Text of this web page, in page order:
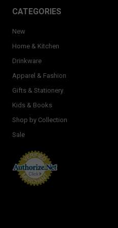
CATEGORIES
New
Home & Kitchen
Drinkware
Apparel & Fashion
Gifts & Stationery
Kids & Books
Shop by Collection
Sale